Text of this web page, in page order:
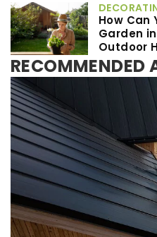
How Can
Garden
Outdoor
RECOMMENDED